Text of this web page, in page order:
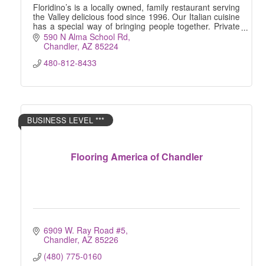
Floridino’s is a locally owned, family restaurant serving
the Valley delicious food since 1996. Our Italian cuisine
has a special way of bringing people together. Private
Dining | Catering | Delivery
590 N Alma School Rd
Chandler AZ 85224
480-812-8433
Flooring America of Chandler
BUSINESS LEVEL ***
6909 W. Ray Road #5
Chandler AZ 85226
(480) 775-0160